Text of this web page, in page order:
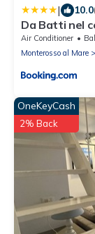
| 10.0
Da Batti nel
Air Conditioner
Monterosso al Mare
OneKeyCash
2% Back